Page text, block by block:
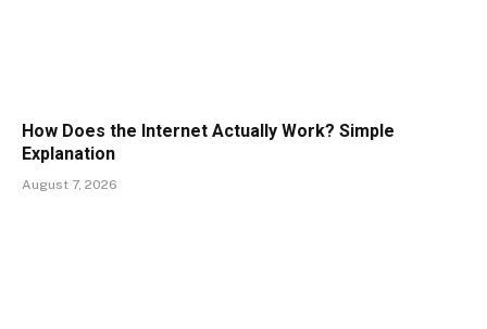
How Does the Internet Actually Work? Simple
Explanation
August 7, 2026